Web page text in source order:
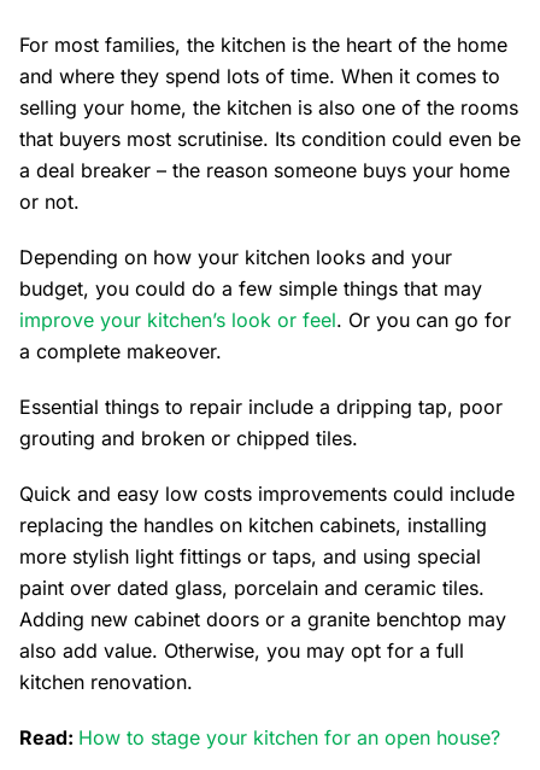
For most families, the kitchen is the heart of the home
and where they spend lots of time. When it comes to
selling your home, the kitchen is also one of the rooms
that buyers most scrutinise. Its condition could even be
a deal breaker – the reason someone buys your home
or not.
Depending on how your kitchen looks and your
budget, you could do a few simple things that may
improve your kitchen’s look or feel. Or you can go for
a complete makeover.
Essential things to repair include a dripping tap, poor
grouting and broken or chipped tiles.
Quick and easy low costs improvements could include
replacing the handles on kitchen cabinets, installing
more stylish light fittings or taps, and using special
paint over dated glass, porcelain and ceramic tiles.
Adding new cabinet doors or a granite benchtop may
also add value. Otherwise, you may opt for a full
kitchen renovation.
Read: How to stage your kitchen for an open house?